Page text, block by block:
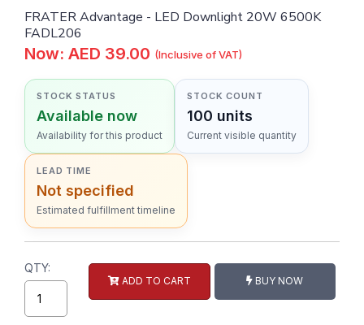
FRATER Advantage - LED Downlight 20W 6500K
FADL206
Now: AED 39.00 (Inclusive of VAT)
STOCK STATUS
Available now
Availability for this product
STOCK COUNT
100 units
Current visible quantity
LEAD TIME
Not specified
Estimated fulfillment timeline
QTY:
ADD TO CART BUY NOW